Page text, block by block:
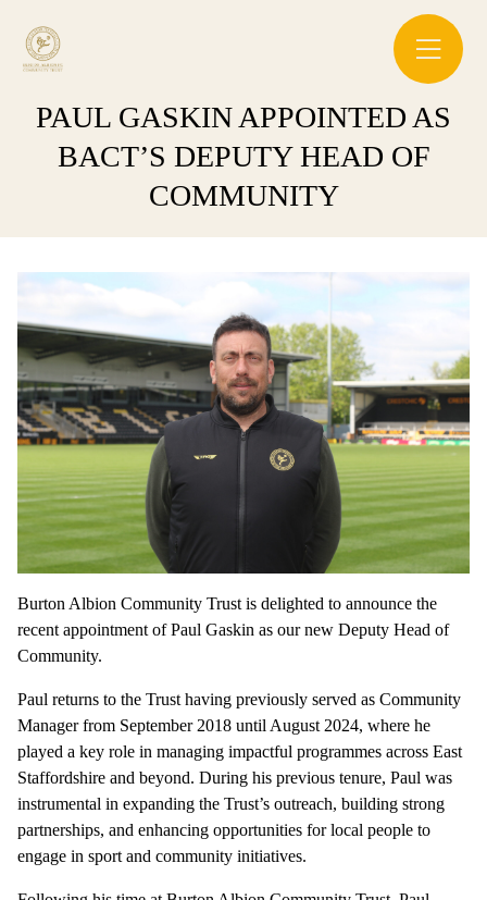
PAUL GASKIN APPOINTED AS
BACT’S DEPUTY HEAD OF
COMMUNITY
Burton Albion Community Trust is delighted to announce the
recent appointment of Paul Gaskin as our new Deputy Head of
Community.
Paul returns to the Trust having previously served as Community
Manager from September 2018 until August 2024, where he
played a key role in managing impactful programmes across East
Staffordshire and beyond. During his previous tenure, Paul was
instrumental in expanding the Trust’s outreach, building strong
partnerships, and enhancing opportunities for local people to
engage in sport and community initiatives.